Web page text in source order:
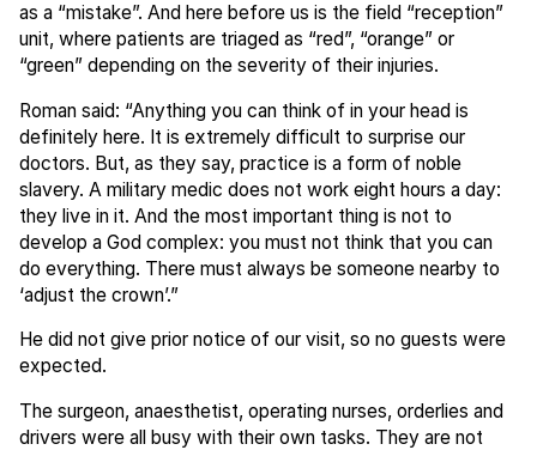
as a “mistake”. And here before us is the field “reception”
unit, where patients are triaged as “red”, “orange” or
“green” depending on the severity of their injuries.
Roman said: “Anything you can think of in your head is
definitely here. It is extremely difficult to surprise our
doctors. But, as they say, practice is a form of noble
slavery. A military medic does not work eight hours a day:
they live in it. And the most important thing is not to
develop a God complex: you must not think that you can
do everything. There must always be someone nearby to
‘adjust the crown’.”
He did not give prior notice of our visit, so no guests were
expected.
The surgeon, anaesthetist, operating nurses, orderlies and
drivers were all busy with their own tasks. They are not